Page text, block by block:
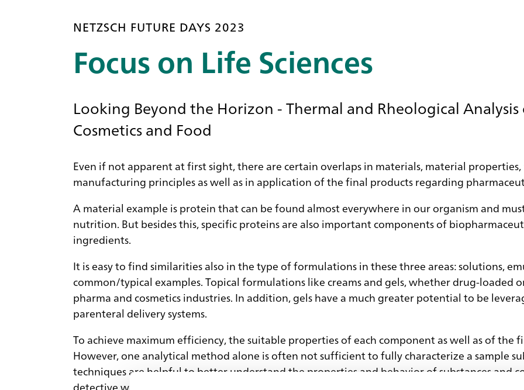
NETZSCH FUTURE DAYS 2023
Focus on Life Sciences
Looking Beyond the Horizon - Thermal and Rheological Analysis
Cosmetics and Food
Even if not apparent at first sight, there are certain overlaps in materials, material properties,
manufacturing principles as well as in application of the final products regarding
A material example is protein that can be found almost everywhere in our organism and
nutrition. But besides this, specific proteins are also important components of
ingredients.
It is easy to find similarities also in the type of formulations in these three areas: solutions,
common/typical examples. Topical formulations like creams and gels, whether drug-loaded
pharma and cosmetics industries. In addition, gels have a much greater potential to be
parenteral delivery systems.
To achieve maximum efficiency, the suitable properties of each component as well as of the
However, one analytical method alone is often not sufficient to fully characterize a sample
techniques are helpful to better understand the properties and behavior of substances and
detective work.